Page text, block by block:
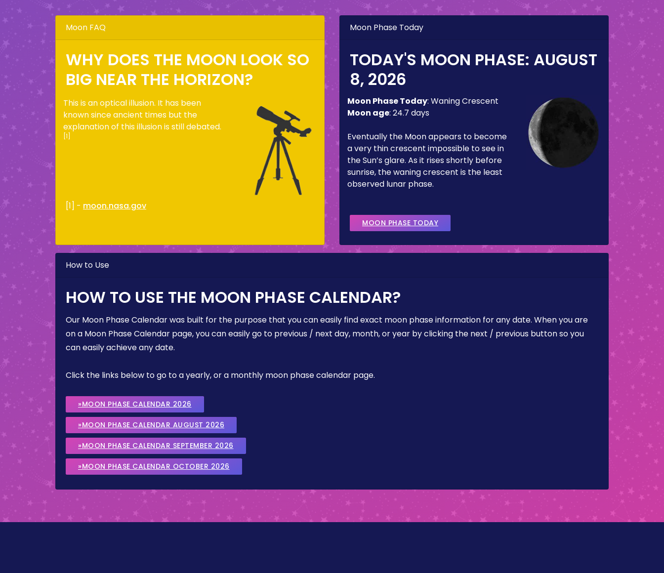
Moon FAQ
WHY DOES THE MOON LOOK SO
BIG NEAR THE HORIZON?
This is an optical illusion. It has been
known since ancient times but the
explanation of this illusion is still debated.
[1]
[1] - moon.nasa.gov
Moon Phase Today
TODAY'S MOON PHASE: AUGUST
8, 2026
Moon Phase Today: Waning Crescent
Moon age: 24.7 days
Eventually the Moon appears to become
a very thin crescent impossible to see in
the Sun’s glare. As it rises shortly before
sunrise, the waning crescent is the least
observed lunar phase.
MOON PHASE TODAY
How to Use
HOW TO USE THE MOON PHASE CALENDAR?
Our Moon Phase Calendar was built for the purpose that you can easily find exact moon phase information for any date. When you are
on a Moon Phase Calendar page, you can easily go to previous / next day, month, or year by clicking the next / previous button so you
can easily achieve any date.
Click the links below to go to a yearly, or a monthly moon phase calendar page.
»MOON PHASE CALENDAR 2026
»MOON PHASE CALENDAR AUGUST 2026
»MOON PHASE CALENDAR SEPTEMBER 2026
»MOON PHASE CALENDAR OCTOBER 2026